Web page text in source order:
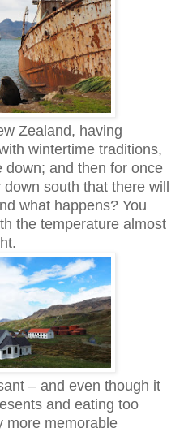
Zealand, having
wintertime traditions,
down; and then for once
south that there will
what happens? You
the temperature almost
– and even though it
and eating too
more memorable